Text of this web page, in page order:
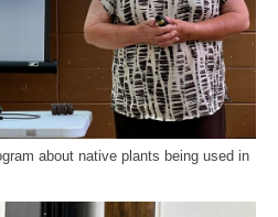
about native plants being used in